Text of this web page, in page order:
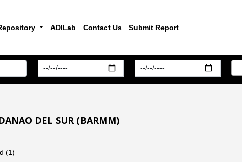
ADILab Contact Us Submit Report
DEL SUR (BARMM)
(1)